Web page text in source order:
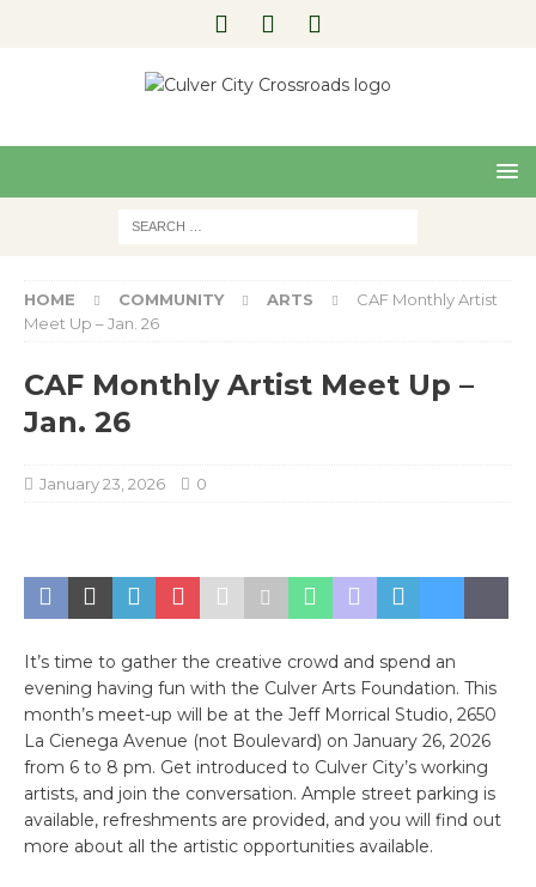
t
HOME COMMUNITY ARTS
CAF Monthly Artist
Meet Up – Jan. 26
CAF Monthly Artist Meet Up –
Jan. 26
January 23, 2026 0
It’s time to gather the creative crowd and spend an
evening having fun with the Culver Arts Foundation. This
month’s meet-up will be at the Jeff Morrical Studio, 2650
La Cienega Avenue (not Boulevard) on January 26, 2026
from 6 to 8 pm. Get introduced to Culver City’s working
artists, and join the conversation. Ample street parking is
available, refreshments are provided, and you will find out
more about all the artistic opportunities available.